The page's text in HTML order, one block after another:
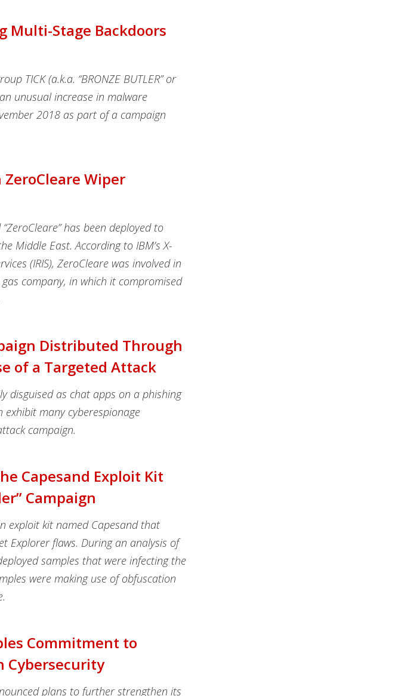
Multi-Stage Backdoors
TICK (a.k.a. “BRONZE BUTLER” or
an unusual increase in malware
2018 as part of a campaign
Wiper
has been deployed to
Middle East. According to IBM’s X-
(IRIS), ZeroCleare was involved in
company, in which it compromised
Distributed Through
of a Targeted Attack
disguised as chat apps on a phishing
exhibit many cyberespionage
campaign.
Capesand Exploit Kit
Campaign
exploit kit named Capesand that
Explorer flaws. During an analysis of
samples that were infecting the
were making use of obfuscation
Commitment to
Cybersecurity
plans to further strengthen its